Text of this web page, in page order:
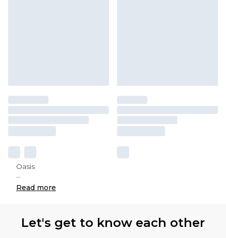
Oasis
...
Read more
Let's get to know each other